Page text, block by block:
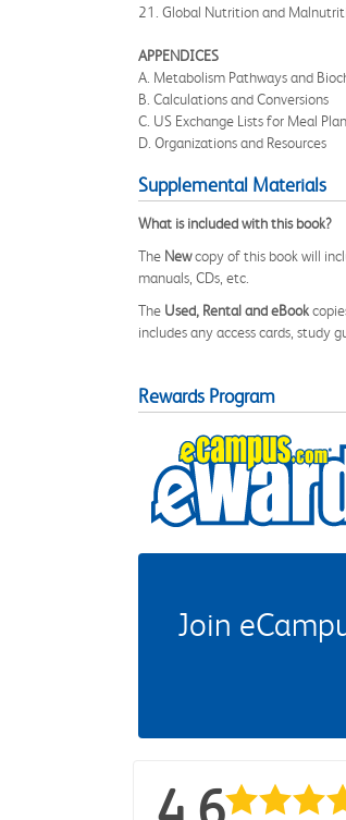
21. Global Nutrition and
APPENDICES
A. Metabolism Pathways and
B. Calculations and Conversions
C. US Exchange Lists for Meal
D. Organizations and Resources
Supplemental Materials
What is included with this book?
The Newcopy of this book will
manuals, CDs, etc.
The Used, Rental and eBook
includes any access cards, study
Rewards Program
Join